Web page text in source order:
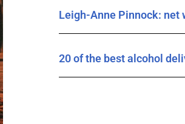
Leigh-Anne Pinnock: net
20 of the best alcohol